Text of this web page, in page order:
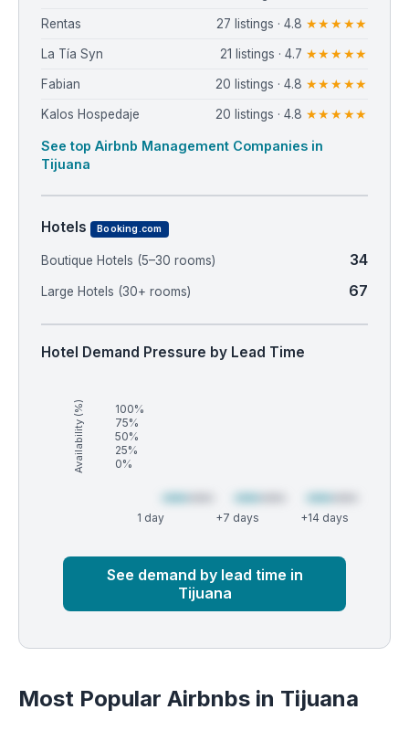
Rentas 27 listings · 4.8 ★★★★★
La Tía Syn 21 listings · 4.7 ★★★★★
Fabian 20 listings · 4.8 ★★★★★
Kalos Hospedaje 20 listings · 4.8 ★★★★★
See top Airbnb Management Companies in
Tijuana
Hotels Booking.com
Boutique Hotels (5–30 rooms) 34
Large Hotels (30+ rooms) 67
Hotel Demand Pressure by Lead Time
Availability (%)
100%
75%
50%
25%
0%
1 day +7 days +14 days
See demand by lead time in
Tijuana
Most Popular Airbnbs in Tijuana